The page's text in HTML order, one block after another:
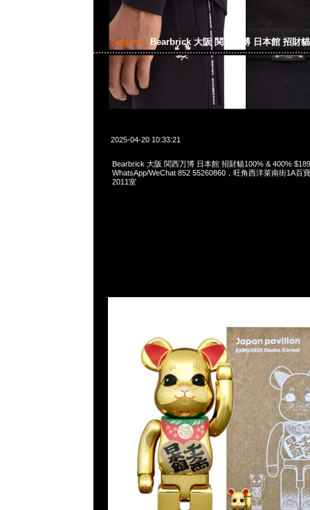
Subject: Bearbrick 大阪 関西万博 日本館 招財
2025-04-20 10:33:21
Bearbrick 大阪 関西万博 日本館 招財貓100% & 400%
WhatsApp/WeChat 852 55260860，旺角西洋菜南街1A百
2011室